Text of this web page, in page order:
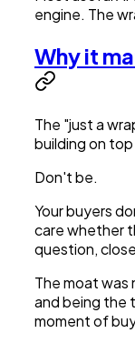
engine. The
Why it
The "just a
building on
Don't be.
Your buyers
care whether
question,
The moat
and being the
moment of